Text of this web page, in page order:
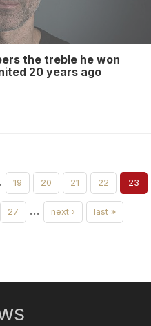
the treble he won
20 years ago
19 20 21 22 23
27 … next › last »